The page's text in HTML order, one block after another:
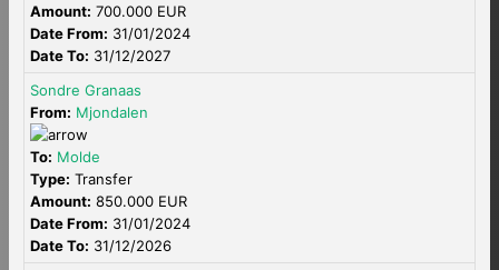
Amount: 700.000 EUR
Date From: 31/01/2024
Date To: 31/12/2027
Sondre Granaas
From: Mjondalen
To: Molde
Type: Transfer
Amount: 850.000 EUR
Date From: 31/01/2024
Date To: 31/12/2026